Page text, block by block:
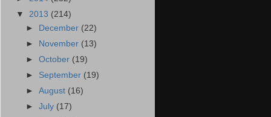
▼ 2013 (214)
►
December (22)
►
November (13)
►October (19)
► September (19)
►August (16)
►July (17)